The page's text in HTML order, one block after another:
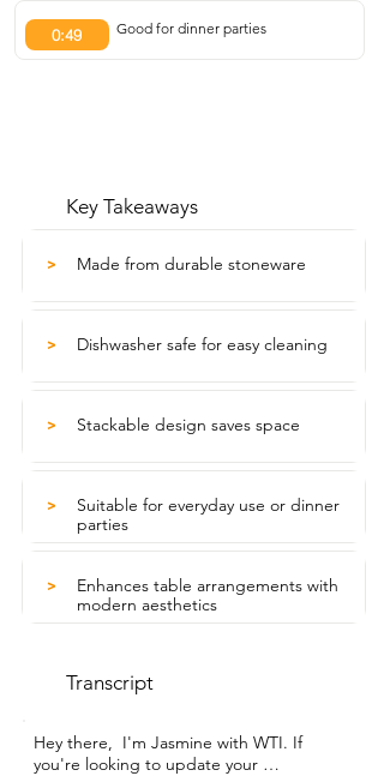
0:49 Good for dinner parties
Key Takeaways
> Made from durable stoneware
> Dishwasher safe for easy cleaning
> Stackable design saves space
>
Suitable for everyday use or dinner
parties
>
Enhances table arrangements with
modern aesthetics
Transcript
Hey there,  I'm Jasmine with WTI. If
you're looking to update your